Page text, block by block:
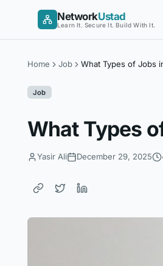
NetworkUstad
Learn It. Secure It. Build With It.
Home Job What Types of Jobs
Job
What Types
Yasir Ali December 29, 2025